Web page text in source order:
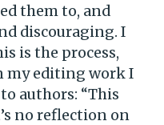
them to, and
discouraging. I
is the process,
editing work I
authors: “This
no reflection on